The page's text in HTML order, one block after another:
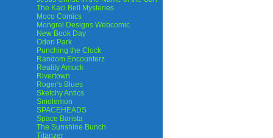
The Kaci Bell Mysteries
Moco Comics
Mongrel Designs Webcomic
New Book Day
Odori Park
Punching the Clock
Random Encounterz
Reality Amuck
Rivertown
Roger's Blues
Sketchy Antics
Smolemon
SPACEHEADS
Space Barista
The Sunshine Bunch
Titanzer